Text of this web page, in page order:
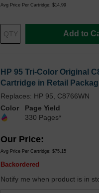
Avg Price Per Cartridge: $14.99
Add to
HP 95 Tri-Color Original
Cartridge in Retail
Replaces: HP 95, C8766WN
Color
Page Yield
330 Pages*
Our Price
Avg Price Per Cartridge: $75.15
Backordered
Notify me when product is in